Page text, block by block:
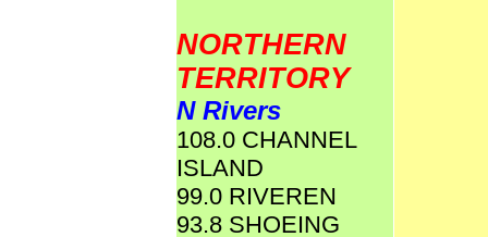
NORTHERN
TERRITORY
N Rivers
108.0 CHANNEL
ISLAND
99.0 RIVEREN
93.8 SHOEING